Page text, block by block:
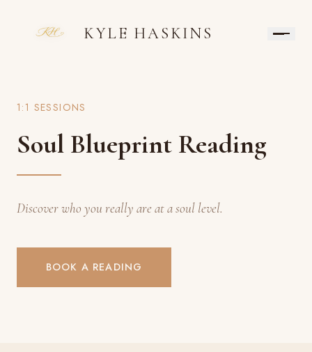
KYLE HASKINS
1:1 SESSIONS
Soul Blueprint Reading
Discover who you really are at a soul level.
BOOK A READING